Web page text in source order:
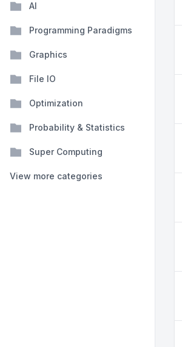
AI
Programming Paradigms
Graphics
File IO
Optimization
Probability & Statistics
Super Computing
View more categories